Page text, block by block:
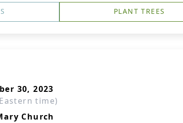
PLANT TREES
30, 2023
time)
Church